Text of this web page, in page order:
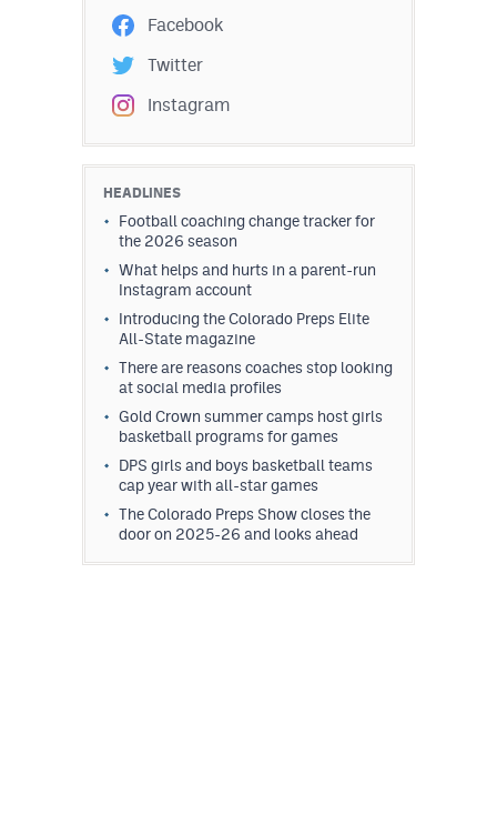
Facebook
Twitter
Instagram
HEADLINES
Football coaching change tracker for
the 2026 season
What helps and hurts in a parent-run
Instagram account
Introducing the Colorado Preps Elite
All-State magazine
There are reasons coaches stop looking
at social media profiles
Gold Crown summer camps host girls
basketball programs for games
DPS girls and boys basketball teams
cap year with all-star games
The Colorado Preps Show closes the
door on 2025-26 and looks ahead